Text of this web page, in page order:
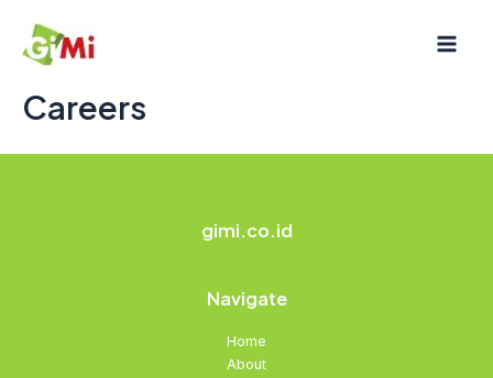
content
Careers
gimi.co.id
Navigate
Home
About